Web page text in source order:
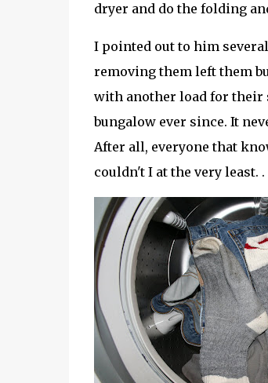
dryer and do the folding
I pointed out to him
removing them left them
with another load for their
bungalow ever since. It
After all, everyone that
couldn't I at the very least.